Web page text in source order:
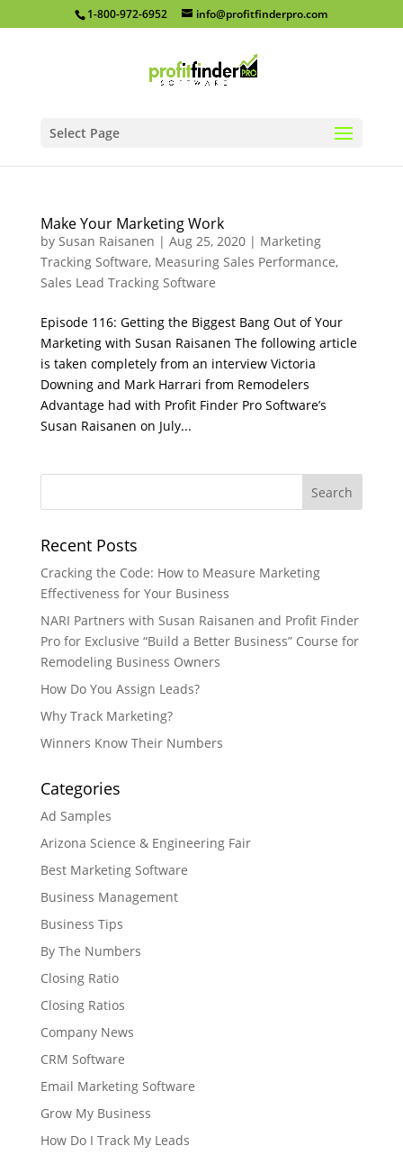
1-800-972-6952 info@profitfinderpro.com
Select Page
Make Your Marketing Work
by Susan Raisanen | Aug 25, 2020| Marketing
Tracking Software, Measuring Sales Performance,
Sales Lead Tracking Software
Episode 116: Getting the Biggest Bang Out of Your
Marketing with Susan Raisanen The following article
is taken completely from an interview Victoria
Downing and Mark Harrari from Remodelers
Advantage had with Profit Finder Pro Software’s
Susan Raisanen on July...
Recent Posts
Cracking the Code: How to Measure Marketing
Effectiveness for Your Business
NARI Partners with Susan Raisanen and Profit Finder
Pro for Exclusive “Build a Better Business” Course for
Remodeling Business Owners
How Do You Assign Leads?
Why Track Marketing?
Winners Know Their Numbers
Categories
Ad Samples
Arizona Science & Engineering Fair
Best Marketing Software
Business Management
Business Tips
By The Numbers
Closing Ratio
Closing Ratios
Company News
CRM Software
Email Marketing Software
Grow My Business
How Do I Track My Leads